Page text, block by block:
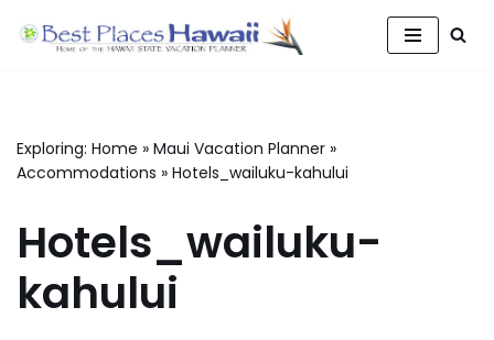
Exploring: Home » Maui Vacation Planner »
Accommodations » Hotels_wailuku-kahului
Hotels_wailuku-
kahului